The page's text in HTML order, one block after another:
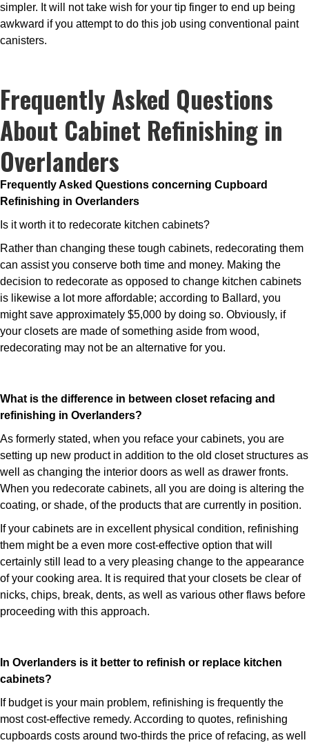
simpler. It will not take wish for your tip finger to end up being
awkward if you attempt to do this job using conventional paint
canisters.
Frequently Asked Questions
About Cabinet Refinishing in
Overlanders
Frequently Asked Questions concerning Cupboard
Refinishing in Overlanders
Is it worth it to redecorate kitchen cabinets?
Rather than changing these tough cabinets, redecorating them
can assist you conserve both time and money. Making the
decision to redecorate as opposed to change kitchen cabinets
is likewise a lot more affordable; according to Ballard, you
might save approximately $5,000 by doing so. Obviously, if
your closets are made of something aside from wood,
redecorating may not be an alternative for you.
What is the difference in between closet refacing and
refinishing in Overlanders?
As formerly stated, when you reface your cabinets, you are
setting up new product in addition to the old closet structures as
well as changing the interior doors as well as drawer fronts.
When you redecorate cabinets, all you are doing is altering the
coating, or shade, of the products that are currently in position.
If your cabinets are in excellent physical condition, refinishing
them might be a even more cost-effective option that will
certainly still lead to a very pleasing change to the appearance
of your cooking area. It is required that your closets be clear of
nicks, chips, break, dents, as well as various other flaws before
proceeding with this approach.
In Overlanders is it better to refinish or replace kitchen
cabinets?
If budget is your main problem, refinishing is frequently the
most cost-effective remedy. According to quotes, refinishing
cupboards costs around two-thirds the price of refacing, as well